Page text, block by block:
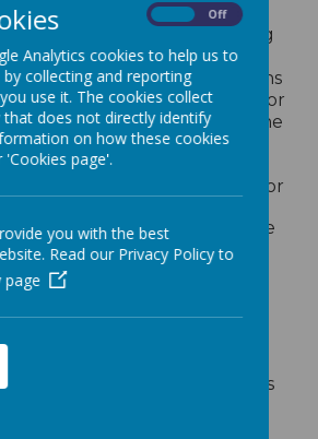
aims to be inclusive. We
remove the barriers to learning
that can hinder or exclude
or groups of pupils. This means
must be a reality for
make this a reality through the
to the different groups of
school.
is our starting point for
and groups of children. We
through:
children’s diverse learning
potential barriers to learning
for individuals and groups
Off
Analytics cookies to help us to
collecting and reporting
use it. The cookies collect
does not directly identify
on how these cookies
page'.
you with the best
Read our Privacy Policy to
page